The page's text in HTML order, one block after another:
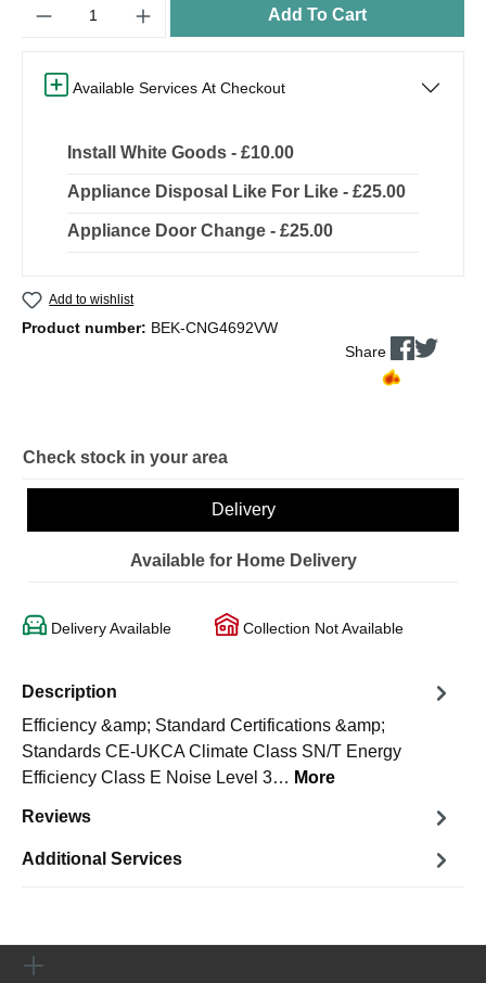
Add To Cart
Available Services At Checkout
Install White Goods - £10.00
Appliance Disposal Like For Like - £25.00
Appliance Door Change - £25.00
Add to wishlist
Product number: BEK-CNG4692VW
Share
Check stock in your area
Delivery
Available for Home Delivery
Delivery Available Collection Not Available
Description
Efficiency &amp; Standard Certifications &amp;
Standards CE-UKCA Climate Class SN/T Energy
Efficiency Class E Noise Level 3… More
Reviews
Additional Services